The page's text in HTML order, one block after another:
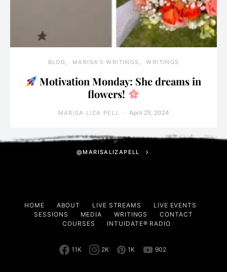
BLOG MARISA'S WRITINGS WRITINGS
Motivation Monday: She dreams in
flowers!
MARISA LIZA PELL April 25, 2024
@MARISALIZAPELL
HOME ABOUT LIVE STREAMS
LIVE EVENTS
SESSIONS
MEDIA WRITINGS
CONTACT
COURSES
INTUIDATE® RADIO
11K 2K 1K 902